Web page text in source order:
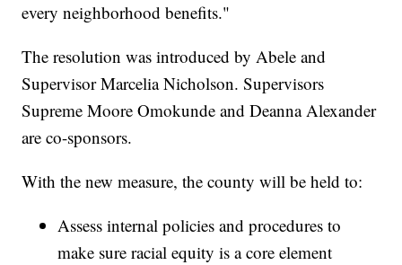
every neighborhood benefits."
The resolution was introduced by Abele and
Supervisor Marcelia Nicholson. Supervisors
Supreme Moore Omokunde and Deanna Alexander
are co-sponsors.
With the new measure, the county will be held to:
Assess internal policies and procedures to
make sure racial equity is a core element